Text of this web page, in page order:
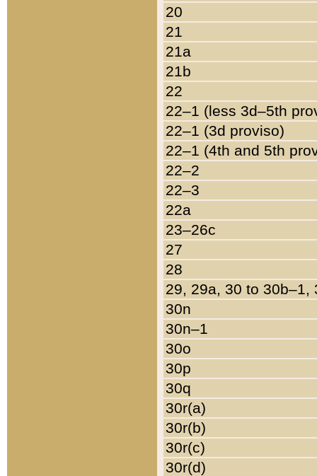
20
21
21a
21b
22
22–1 (less 3d–5th
22–1 (3d proviso)
22–1 (4th and 5th
22–2
22–3
22a
23–26c
27
28
29, 29a, 30 to 30b–1,
30n
30n–1
30o
30p
30q
30r(a)
30r(b)
30r(c)
30r(d)